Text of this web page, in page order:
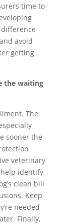
time to
avoid
getting
the waiting
The
sooner the
veterinary
identify
clean bill
Keep
needed
Finally,